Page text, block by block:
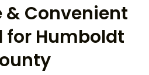
Convenient
for Humboldt